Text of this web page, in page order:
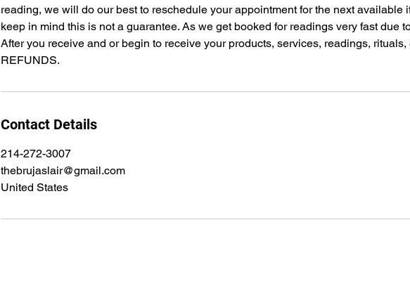
reading, we will do our best to reschedule your appointment for the next available
keep in mind this is not a guarantee. As we get booked for readings very fast due
After you receive and or begin to receive your products, services, readings, rituals,
REFUNDS.
Contact Details
214-272-3007
thebrujaslair@gmail.com
United States